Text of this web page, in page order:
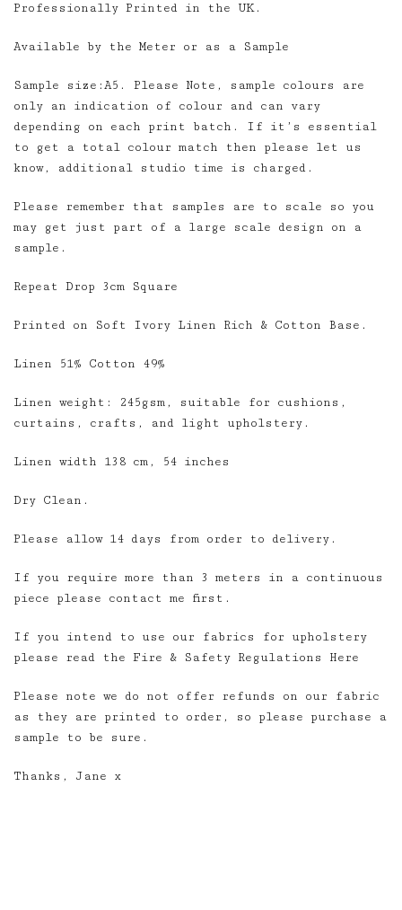
Professionally Printed in the UK.
Available by the Meter or as a Sample
Sample size:A5. Please Note, sample colours are
only an indication of colour and can vary
depending on each print batch. If it’s essential
to get a total colour match then please let us
know, additional studio time is charged.
Please remember that samples are to scale so you
may get just part of a large scale design on a
sample.
Repeat Drop 3cm Square
Printed on Soft Ivory Linen Rich & Cotton Base.
Linen 51% Cotton 49%
Linen weight: 245gsm, suitable for cushions,
curtains, crafts, and light upholstery.
Linen width 138 cm, 54 inches
Dry Clean.
Please allow 14 days from order to delivery.
If you require more than 3 meters in a continuous
piece please contact me first.
If you intend to use our fabrics for upholstery
please read the Fire & Safety Regulations Here
Please note we do not offer refunds on our fabric
as they are printed to order, so please purchase a
sample to be sure.
Thanks, Jane x